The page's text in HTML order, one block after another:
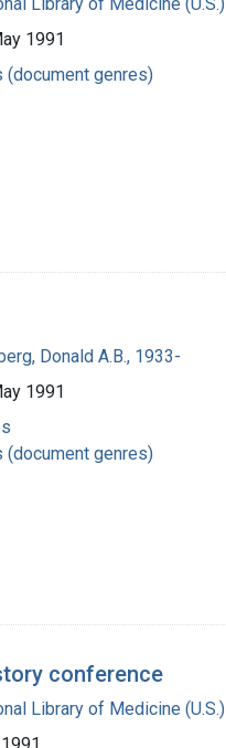
1991
(document genres)
Donald A.B., 1933-
1991
(document genres)
conference
Library of Medicine (U.S.)